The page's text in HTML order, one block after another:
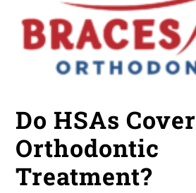
Do HSAs Cover
Orthodontic
Treatment?